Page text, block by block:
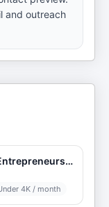
and outreach
Business Origin Stories for Entrepreneurs, Coaches, and Leaders
4K / month